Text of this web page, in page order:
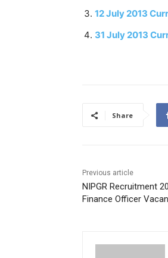
12 July 2013
31 July 2013
Share
Previous article
NIPGR Recruitment
Finance Officer